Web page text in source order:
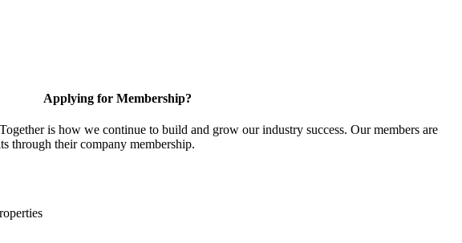
Applying for Membership?
is how we continue to build and grow our industry success. Our members are
through their company membership.